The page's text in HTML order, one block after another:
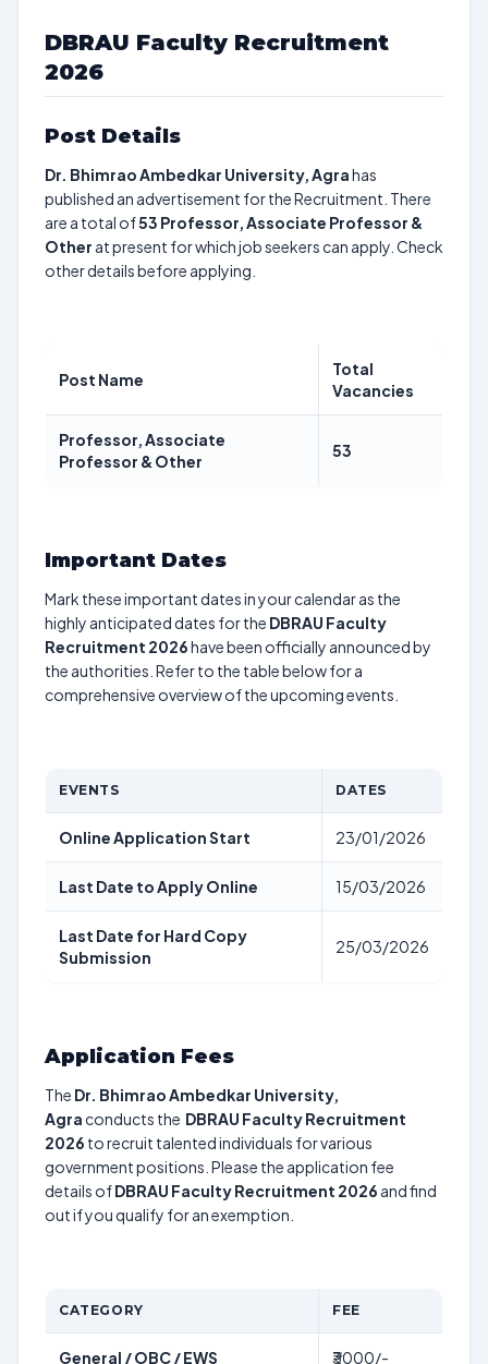
DBRAU Faculty Recruitment
2026
Post Details
Dr. Bhimrao Ambedkar University, Agrahas
published an advertisement for the Recruitment. There
are a total of53 Professor, Associate Professor &
Other at present for which job seekers can apply. Check
other details before applying.
Post Name
Total
Vacancies
Professor, Associate
Professor & Other
53
Important Dates
Mark these important dates in your calendar as the
highly anticipated dates for the DBRAU Faculty
Recruitment 2026have been officially announced by
the authorities. Refer to the table below for a
comprehensive overview of the upcoming events.
EVENTS DATES
Online Application Start 23/01/2026
Last Date to Apply Online 15/03/2026
Last Date for Hard Copy
Submission
25/03/2026
Application Fees
The Dr. Bhimrao Ambedkar University,
Agra conducts the DBRAU Faculty Recruitment
2026 to recruit talented individuals for various
government positions. Please the application fee
details ofDBRAU Faculty Recruitment 2026 and find
out if you qualify for an exemption.
CATEGORY FEE
General / OBC / EWS ₹3000/-